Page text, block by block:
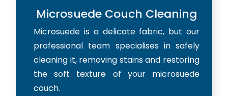
Microsuede Couch Cleaning
Microsuede is a delicate fabric, but our
professional team specialises in safely
cleaning it, removing stains and restoring
the soft texture of your microsuede
couch.